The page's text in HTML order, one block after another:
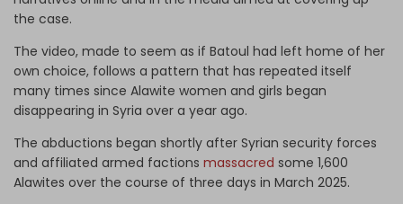
the case.
The video, made to seem as if Batoul had left home of her
own choice, follows a pattern that has repeated itself
many times since Alawite women and girls began
disappearing in Syria over a year ago.
The abductions began shortly after Syrian security forces
and affiliated armed factions massacred some 1,600
Alawites over the course of three days in March 2025.